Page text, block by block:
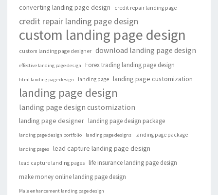
converting landing page design credit repair landing page
credit repair landing page design
custom landing page design
custom landing page designer download landing page design
effective landing page design Forex trading landing page design
html landing page design landing page landing page customization
landing page design
landing page design customization
landing page designer landing page design package
landing page design portfolio landing page designs landing page package
landing pages lead capture landing page design
lead capture landing pages
life insurance landing page design
make money online landing page design
Male enhancement landing page design